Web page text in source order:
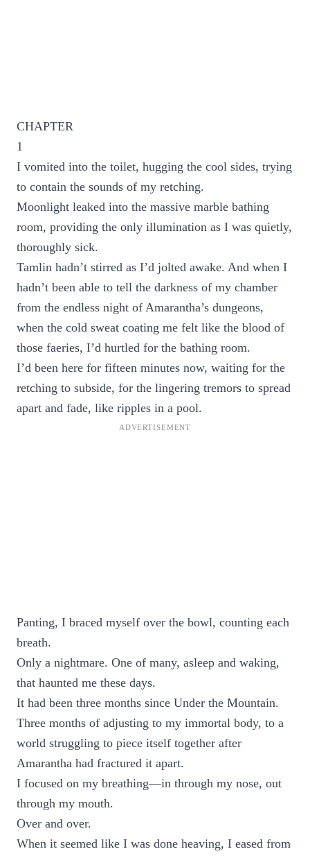
CHAPTER
1
I vomited into the toilet, hugging the cool sides, trying
to contain the sounds of my retching.
Moonlight leaked into the massive marble bathing
room, providing the only illumination as I was quietly,
thoroughly sick.
Tamlin hadn’t stirred as I’d jolted awake. And when I
hadn’t been able to tell the darkness of my chamber
from the endless night of Amarantha’s dungeons,
when the cold sweat coating me felt like the blood of
those faeries, I’d hurtled for the bathing room.
I’d been here for fifteen minutes now, waiting for the
retching to subside, for the lingering tremors to spread
apart and fade, like ripples in a pool.
Panting, I braced myself over the bowl, counting each
breath.
Only a nightmare. One of many, asleep and waking,
that haunted me these days.
It had been three months since Under the Mountain.
Three months of adjusting to my immortal body, to a
world struggling to piece itself together after
Amarantha had fractured it apart.
I focused on my breathing—in through my nose, out
through my mouth.
Over and over.
When it seemed like I was done heaving, I eased from